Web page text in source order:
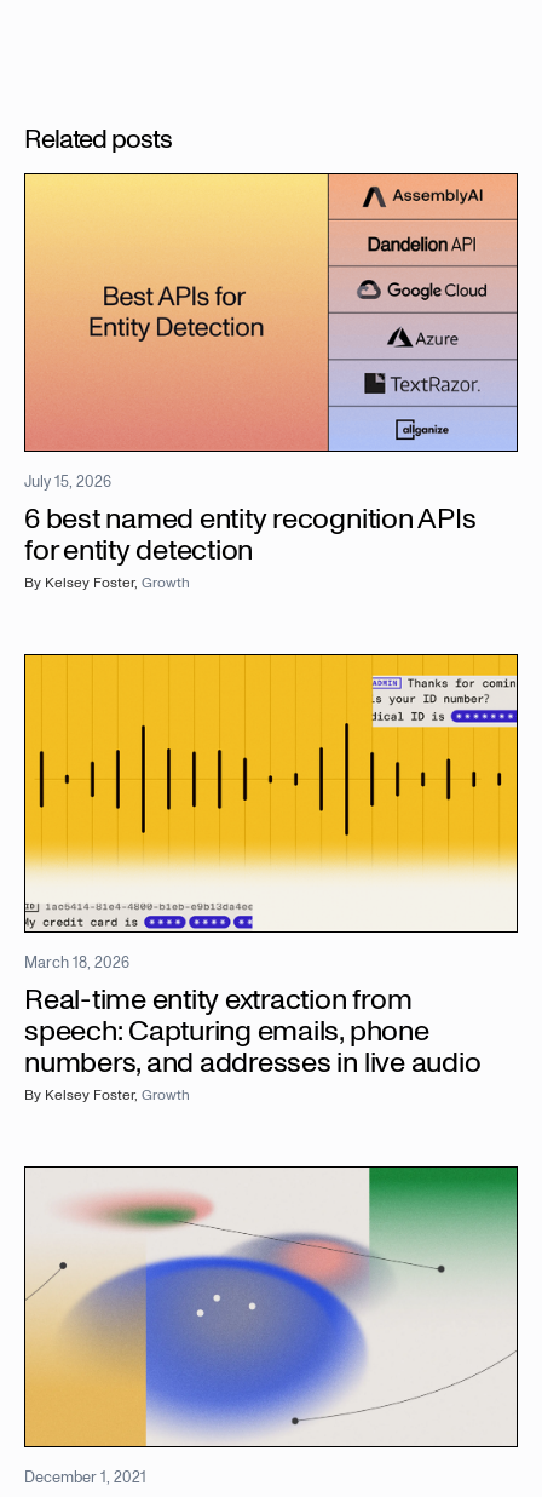
Related posts
July 15, 2026
6 best named entity recognition APIs
for entity detection
By Kelsey Foster, Growth
March 18, 2026
Real-time entity extraction from
speech: Capturing emails, phone
numbers, and addresses in live audio
By Kelsey Foster, Growth
December 1, 2021